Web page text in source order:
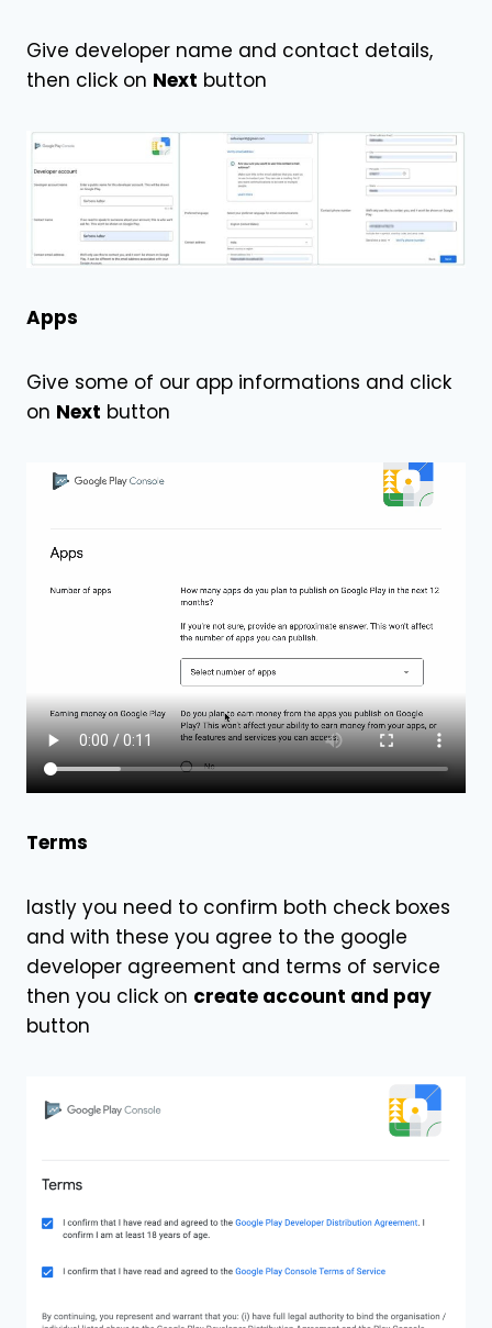
Give developer name and contact details,
then click on Next button
Apps
Give some of our app informations and click
on Next button
Terms
lastly you need to confirm both check boxes
and with these you agree to the google
developer agreement and terms of service
then you click on create account and pay
button